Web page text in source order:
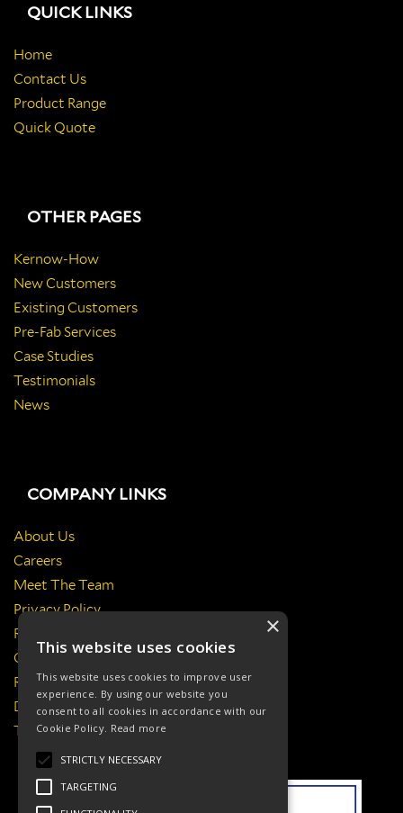
QUICK LINKS
Home
Contact Us
Product Range
Quick Quote
OTHER PAGES
Kernow-How
New Customers
Existing Customers
Pre-Fab Services
Case Studies
Testimonials
News
COMPANY LINKS
About Us
Careers
Meet The Team
Privacy Policy
Return Policy
Certificates & Policies
Responsibilities
Delivery Information
Terms & Conditions
×
This website uses cookies
This website uses cookies to improve user
experience. By using our website you
consent to all cookies in accordance with our
Cookie Policy. Read more
STRICTLY NECESSARY
TARGETING